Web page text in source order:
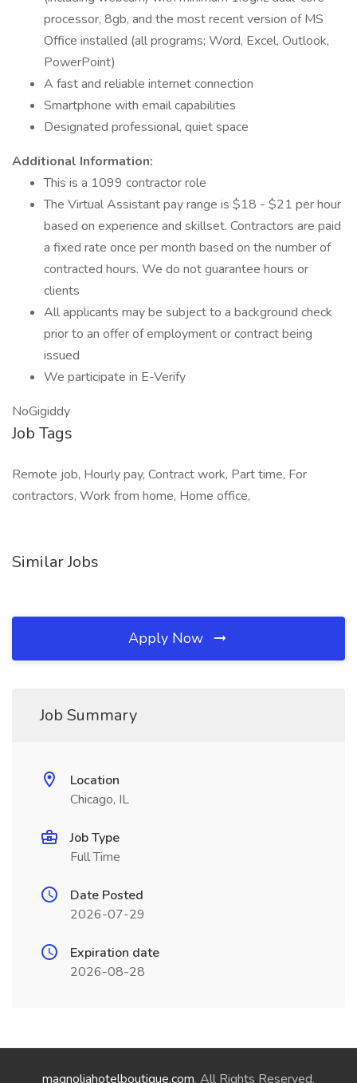
processor, 8gb, and the most recent version of MS
Office installed (all programs; Word, Excel, Outlook,
PowerPoint)
A fast and reliable internet connection
Smartphone with email capabilities
Designated professional, quiet space
Additional Information:
This is a 1099 contractor role
The Virtual Assistant pay range is $18 - $21 per hour
based on experience and skillset. Contractors are paid
a fixed rate once per month based on the number of
contracted hours. We do not guarantee hours or
clients
All applicants may be subject to a background check
prior to an offer of employment or contract being
issued
We participate in E-Verify
NoGigiddy
Job Tags
Remote job, Hourly pay, Contract work, Part time, For
contractors, Work from home, Home office,
Similar Jobs
Apply Now
Job Summary
Location
Chicago, IL
Job Type
Full Time
Date Posted
2026-07-29
Expiration date
2026-08-28
magnoliahotelboutique.com. All Rights Reserved.